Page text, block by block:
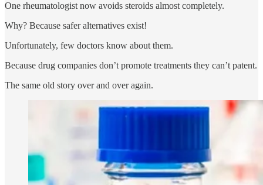
One rheumatologist now avoids steroids almost completely.
Why? Because safer alternatives exist!
Unfortunately, few doctors know about them.
Because drug companies don’t promote treatments they can’t patent.
The same old story over and over again.